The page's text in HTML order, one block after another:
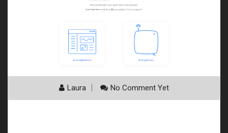
Laura No Comment Yet